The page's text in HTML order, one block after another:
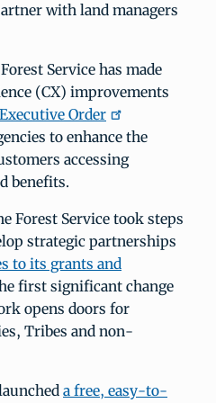
with land managers
Service has made
(CX) improvements
Executive Order
to enhance the
accessing
benefits.
Forest Service took steps
strategic partnerships
to its grants and
first significant change
opens doors for
Tribes and non-
a free, easy-to-